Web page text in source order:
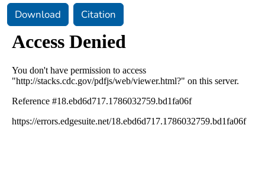
Download Citation